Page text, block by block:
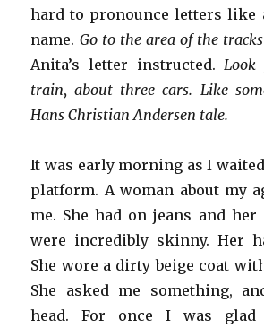
hard to pronounce letters like
name. Go to the area of the
Anita’s letter instructed.
train, about three cars. Like
Hans Christian Andersen tale.
It was early morning as I
platform. A woman about my
me. She had on jeans and her
were incredibly skinny. Her
She wore a dirty beige coat
She asked me something,
head. For once I was